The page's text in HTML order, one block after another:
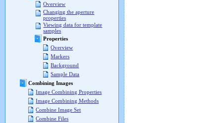
Overview
Changing the aperture
properties
Viewing data for template
samples
Properties
Overview
Markers
Background
Sample Data
Combining Images
Image Combining Properties
Image Combining Methods
Combine Image Set
Combine Files